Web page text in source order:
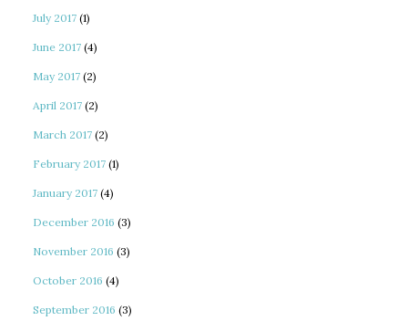
July 2017 (1)
June 2017 (4)
May 2017 (2)
April 2017 (2)
March 2017 (2)
February 2017 (1)
January 2017 (4)
December 2016 (3)
November 2016 (3)
October 2016 (4)
September 2016 (3)